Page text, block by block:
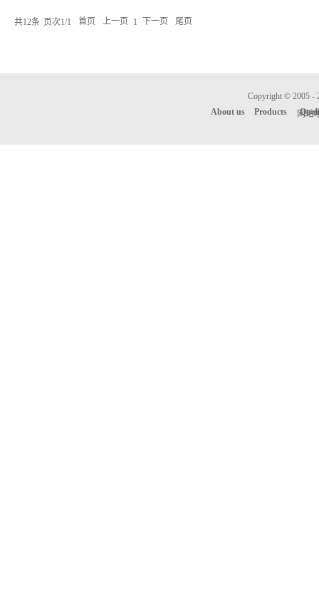
共12条 页次1/1 首页 上一页 1 下一页 尾页
About us Products
Copyright © 2005
网站